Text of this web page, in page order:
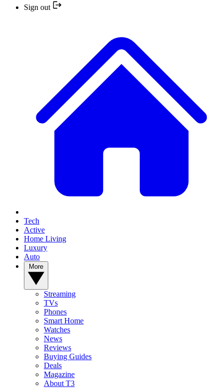
Sign out
Tech
Active
Home Living
Luxury
Auto
Streaming
TVs
Phones
Smart Home
Watches
News
Reviews
Buying Guides
Deals
Magazine
About T3